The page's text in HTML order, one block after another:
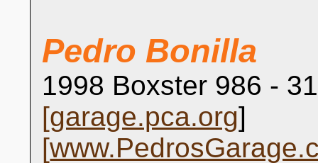
Pedro Bonilla
1998 Boxster 986 -
[garage.pca.org]
[